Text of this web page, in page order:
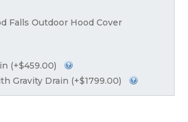
Falls Outdoor Hood Cover
(+$459.00)
Gravity Drain (+$1799.00)